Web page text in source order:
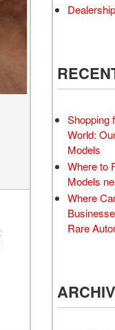
Shopping
World:
Models
Where to
Models
Where
Rare